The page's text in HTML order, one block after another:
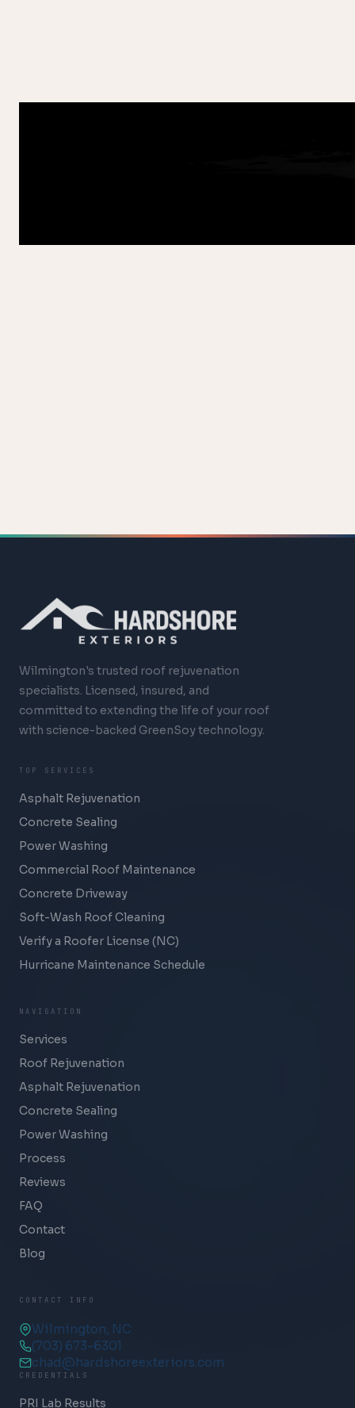
Wilmington's trusted roof rejuvenation
specialists. Licensed, insured, and
committed to extending the life of your roof
with science-backed GreenSoy technology.
TOP SERVICES
Asphalt Rejuvenation
Concrete Sealing
Power Washing
Commercial Roof Maintenance
Concrete Driveway
Soft-Wash Roof Cleaning
Verify a Roofer License (NC)
Hurricane Maintenance Schedule
NAVIGATION
Services
Roof Rejuvenation
Asphalt Rejuvenation
Concrete Sealing
Power Washing
Process
Reviews
FAQ
Contact
Blog
CONTACT INFO
Wilmington, NC
(703) 673-6301
chad@hardshoreexteriors.com
CREDENTIALS
PRI Lab Results